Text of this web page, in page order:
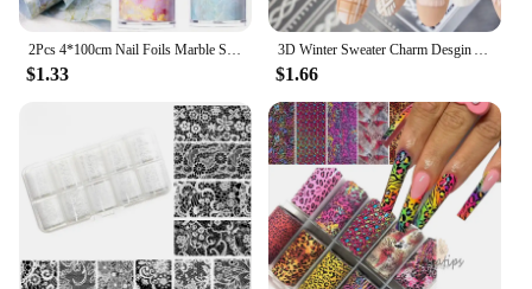
2Pcs 4*100cm Nail Foils Marble Series Nail Transfer Foils Decorations DIY Idea Nail Art Transfer Sticker Decals Nail Accessories
$1.33
3D Winter Sweater Charm Desgin Acrylic Engraved Nail Sticker Self Adhesive Nail Transfer Sliders Raps Manicures Foils
$1.66